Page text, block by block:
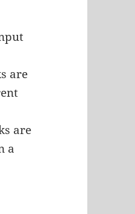
are
are
a